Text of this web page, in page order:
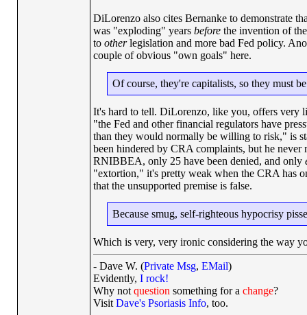
DiLorenzo also cites Bernanke to demonstrate
was "exploding" years beforethe invention of
to otherlegislation and more bad Fed policy.
couple of obvious "own goals" here.
Of course, they're capitalists, so they must
It's hard to tell. DiLorenzo, like you, offers very
"the Fed and other financial regulators have
than they would normally be willing to risk," is
been hindered by CRA complaints, but he
RNIBBEA, only 25 have been denied, and only
"extortion," it's pretty weak when the CRA has
that the unsupported premise is false.
Because smug, self-righteous hypocrisy
Which is very, very ironic considering the way
- Dave W. (Private Msg, EMail)
Evidently, I rock!
Why not question something for a change?
Visit Dave's Psoriasis Info, too.